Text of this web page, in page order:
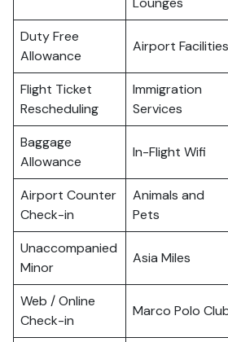
Duty Free
Allowance
Airport Facilities
Flight Ticket
Rescheduling
Immigration
Services
Baggage
Allowance
In-Flight Wifi
Airport Counter
Check-in
Animals and
Pets
Unaccompanied
Minor
Asia Miles
Web / Online
Check-in
Marco Polo